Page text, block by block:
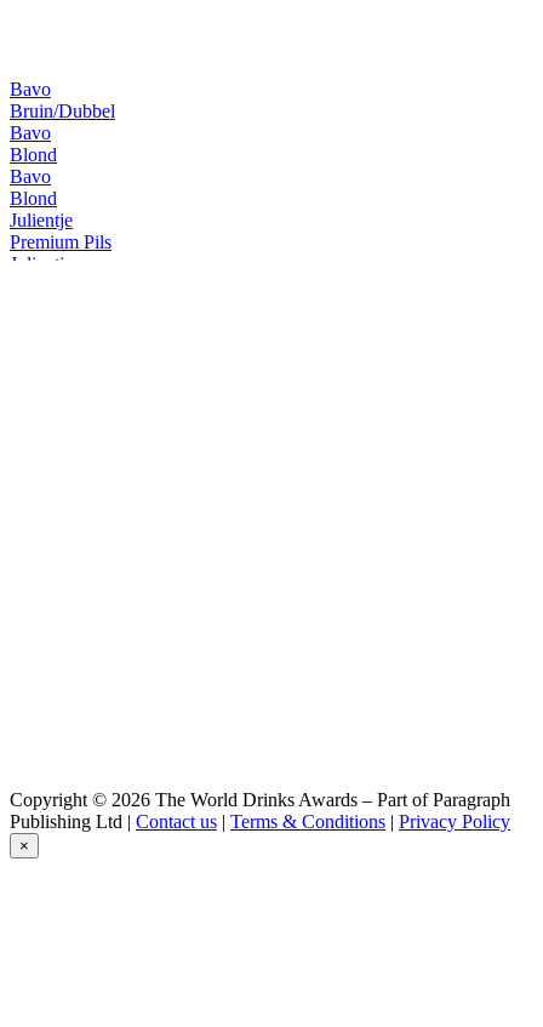
Bavo
Bruin/Dubbel
Bavo
Blond
Bavo
Blond
Julientje
Premium Pils
Julientje
Copyright © 2026 The World Drinks Awards – Part of Paragraph
Publishing Ltd | Contact us | Terms & Conditions | Privacy Policy
×